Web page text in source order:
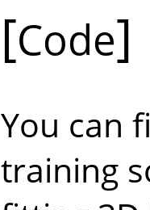
Code
You can
training